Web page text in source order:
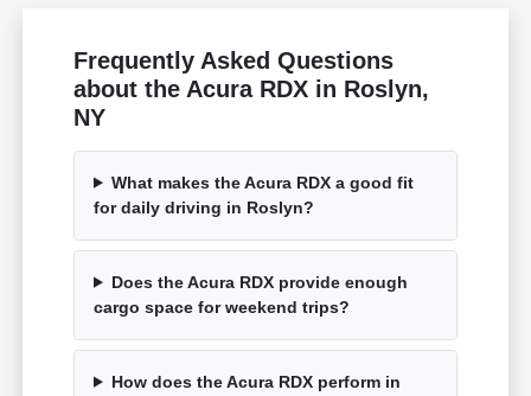
Frequently Asked Questions
about the Acura RDX in Roslyn,
NY
What makes the Acura RDX a good fit
for daily driving in Roslyn?
Does the Acura RDX provide enough
cargo space for weekend trips?
How does the Acura RDX perform in